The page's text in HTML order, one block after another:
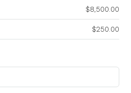
$8,500.00
$250.00